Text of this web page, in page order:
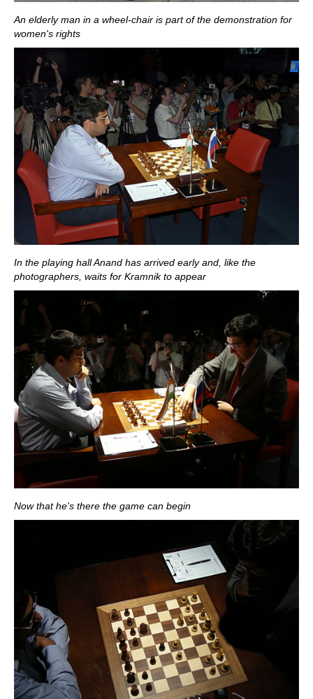
An elderly man in a wheel-chair is part of the demonstration for
women's rights
In the playing hall Anand has arrived early and, like the
photographers, waits for Kramnik to appear
Now that he's there the game can begin